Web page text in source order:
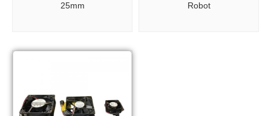
25mm
Robot